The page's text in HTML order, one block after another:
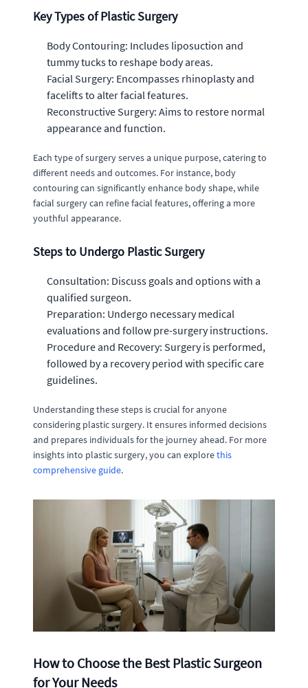
Key Types of Plastic Surgery
Body Contouring: Includes liposuction and
tummy tucks to reshape body areas.
Facial Surgery: Encompasses rhinoplasty and
facelifts to alter facial features.
Reconstructive Surgery: Aims to restore normal
appearance and function.
Each type of surgery serves a unique purpose, catering to
different needs and outcomes. For instance, body
contouring can significantly enhance body shape, while
facial surgery can refine facial features, offering a more
youthful appearance.
Steps to Undergo Plastic Surgery
Consultation: Discuss goals and options with a
qualified surgeon.
Preparation: Undergo necessary medical
evaluations and follow pre-surgery instructions.
Procedure and Recovery: Surgery is performed,
followed by a recovery period with specific care
guidelines.
Understanding these steps is crucial for anyone
considering plastic surgery. It ensures informed decisions
and prepares individuals for the journey ahead. For more
insights into plastic surgery, you can explorethis
comprehensive guide.
How to Choose the Best Plastic Surgeon
for Your Needs